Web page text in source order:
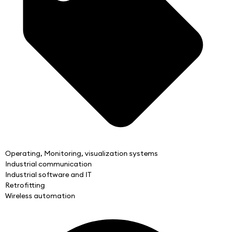
Operating, Monitoring, visualization systems
Industrial communication
Industrial software and IT
Retrofitting
Wireless automation